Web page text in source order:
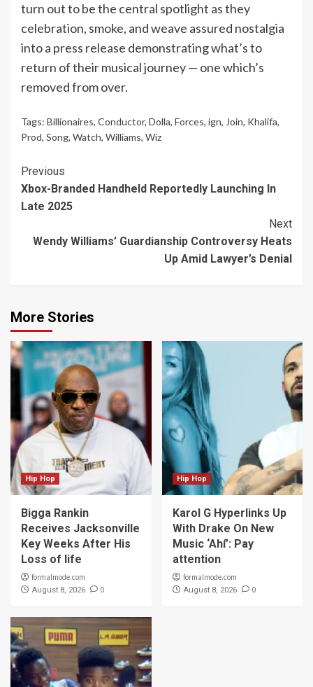
turn out to be the central spotlight as they
celebration, smoke, and weave assured nostalgia
into a press release demonstrating what’s to
return of their musical journey — one which’s
removed from over.
Tags: Billionaires, Conductor, Dolla, Forces, ign, Join, Khalifa,
Prod, Song, Watch, Williams, Wiz
Continue
Reading
Previous
Xbox-Branded Handheld Reportedly Launching In
Late 2025
Next
Wendy Williams’ Guardianship Controversy Heats
Up Amid Lawyer’s Denial
More Stories
Hip Hop
Bigga Rankin
Receives Jacksonville
Key Weeks After His
Loss of life
formalmode.com
August 8, 2026 0
Hip Hop
Karol G Hyperlinks Up
With Drake On New
Music ‘Ahí’: Pay
attention
formalmode.com
August 8, 2026 0